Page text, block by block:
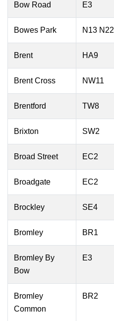
Bow Road E3
Bowes Park N13 N22
Brent HA9
Brent Cross NW11
Brentford TW8
Brixton SW2
Broad Street EC2
Broadgate EC2
Brockley SE4
Bromley BR1
Bromley By
Bow
E3
Bromley
Common
BR2